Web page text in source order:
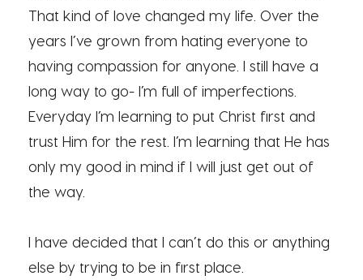
That kind of love changed my life. Over the
years I’ve grown from hating everyone to
having compassion for anyone. I still have a
long way to go- I’m full of imperfections.
Everyday I’m learning to put Christ first and
trust Him for the rest. I’m learning that He has
only my good in mind if I will just get out of
the way.
I have decided that I can’t do this or anything
else by trying to be in first place.